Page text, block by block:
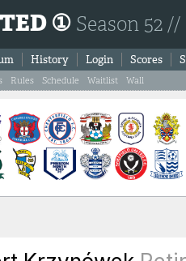
① Season 52
History Login Scores
Rules Schedule Waitlist Wall